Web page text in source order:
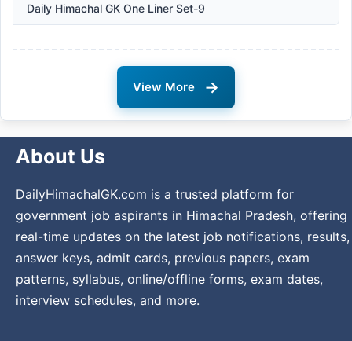
Daily Himachal GK One Liner Set-9
View More →
About Us
DailyHimachalGK.com is a trusted platform for
government job aspirants in Himachal Pradesh, offering
real-time updates on the latest job notifications, results,
answer keys, admit cards, previous papers, exam
patterns, syllabus, online/offline forms, exam dates,
interview schedules, and more.